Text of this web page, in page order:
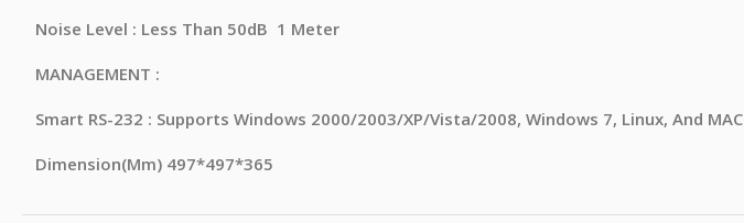
Noise Level : Less Than 50dB 1 Meter
MANAGEMENT :
Smart RS-232 : Supports Windows 2000/2003/XP/Vista/2008, Windows 7, Linux, And MAC
Dimension(Mm) 497*497*365